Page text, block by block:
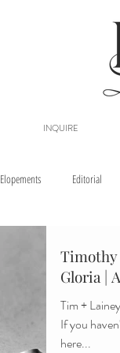
INQUIRE
Elopements Editorial
Timothy
Gloria |
Tim +
If you
here...